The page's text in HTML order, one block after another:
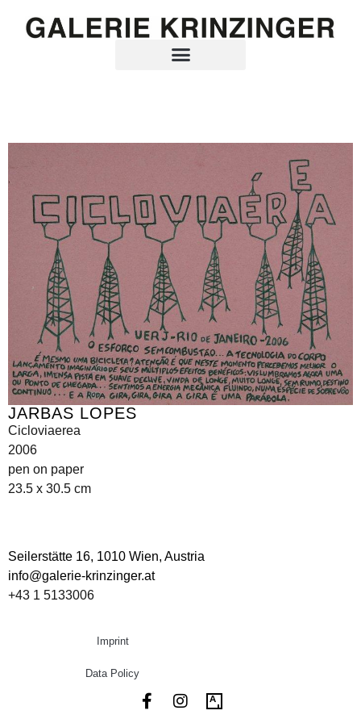
JARBAS LOPES
Cicloviaerea
2006
pen on paper
23.5 x 30.5 cm
Seilerstätte 16, 1010 Wien, Austria
info@galerie-krinzinger.at
+43 1 5133006
Imprint
Data Policy